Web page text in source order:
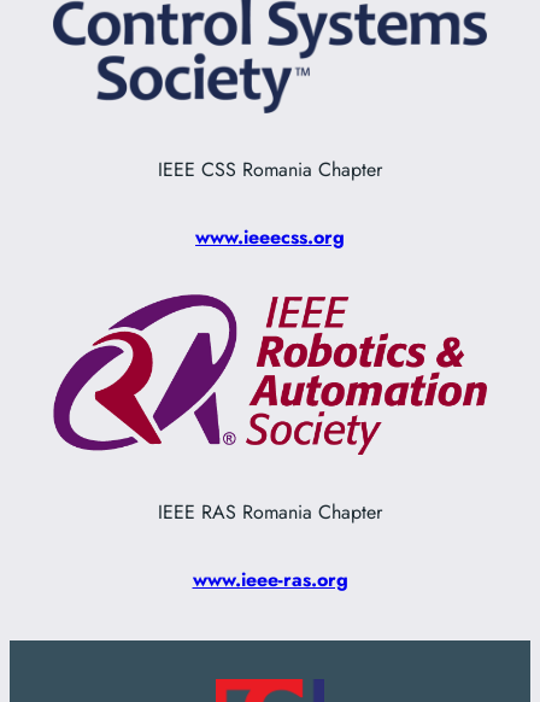
IEEE CSS Romania Chapter
www.ieeecss.org
IEEE RAS Romania Chapter
www.ieee-ras.org